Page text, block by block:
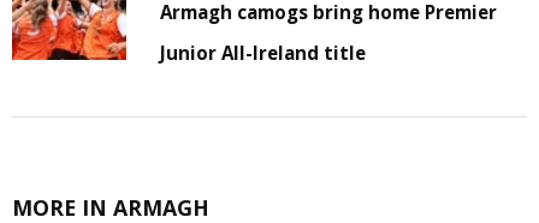
Armagh camogs bring home Premier
Junior All-Ireland title
MORE IN ARMAGH